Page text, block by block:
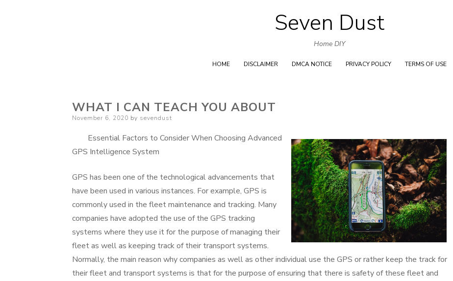
Skip
to
content
Seven Dust
Home DIY
HOME DISCLAIMER DMCA NOTICE PRIVACY POLICY TERMS OF USE
WHAT I CAN TEACH YOU ABOUT
Posted
November 6, 2020 by sevendust
Essential Factors to Consider When Choosing Advanced
GPS Intelligence System
GPS has been one of the technological advancements that
have been used in various instances. For example, GPS is
commonly used in the fleet maintenance and tracking. Many
companies have adopted the use of the GPS tracking
systems where they use it for the purpose of managing their
fleet as well as keeping track of their transport systems.
Normally, the main reason why companies as well as other individual use the GPS or rather keep the track for
their fleet and transport systems is that for the purpose of ensuring that there is safety of these fleet and